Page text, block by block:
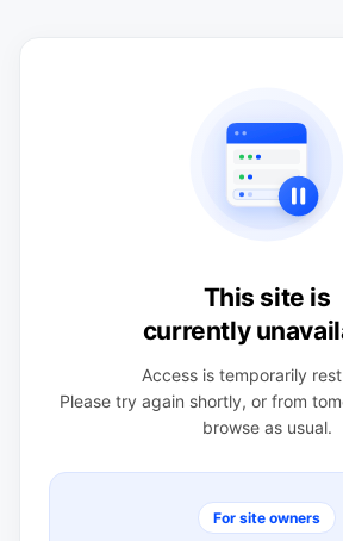
This site is
currently
Access is temporarily
Please try again shortly, or from
browse as usual.
For site owners